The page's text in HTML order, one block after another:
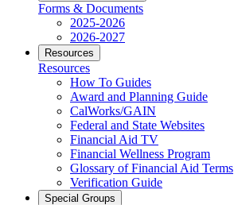
Forms & Documents
2025-2026
2026-2027
Resources
Resources
How To Guides
Award and Planning Guide
CalWorks/GAIN
Federal and State Websites
Financial Aid TV
Financial Wellness Program
Glossary of Financial Aid Terms
Verification Guide
Special Groups